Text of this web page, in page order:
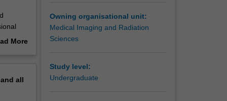
More
all
Owning organisational unit:
Medical Imaging and Radiation
Sciences
Study level:
Undergraduate